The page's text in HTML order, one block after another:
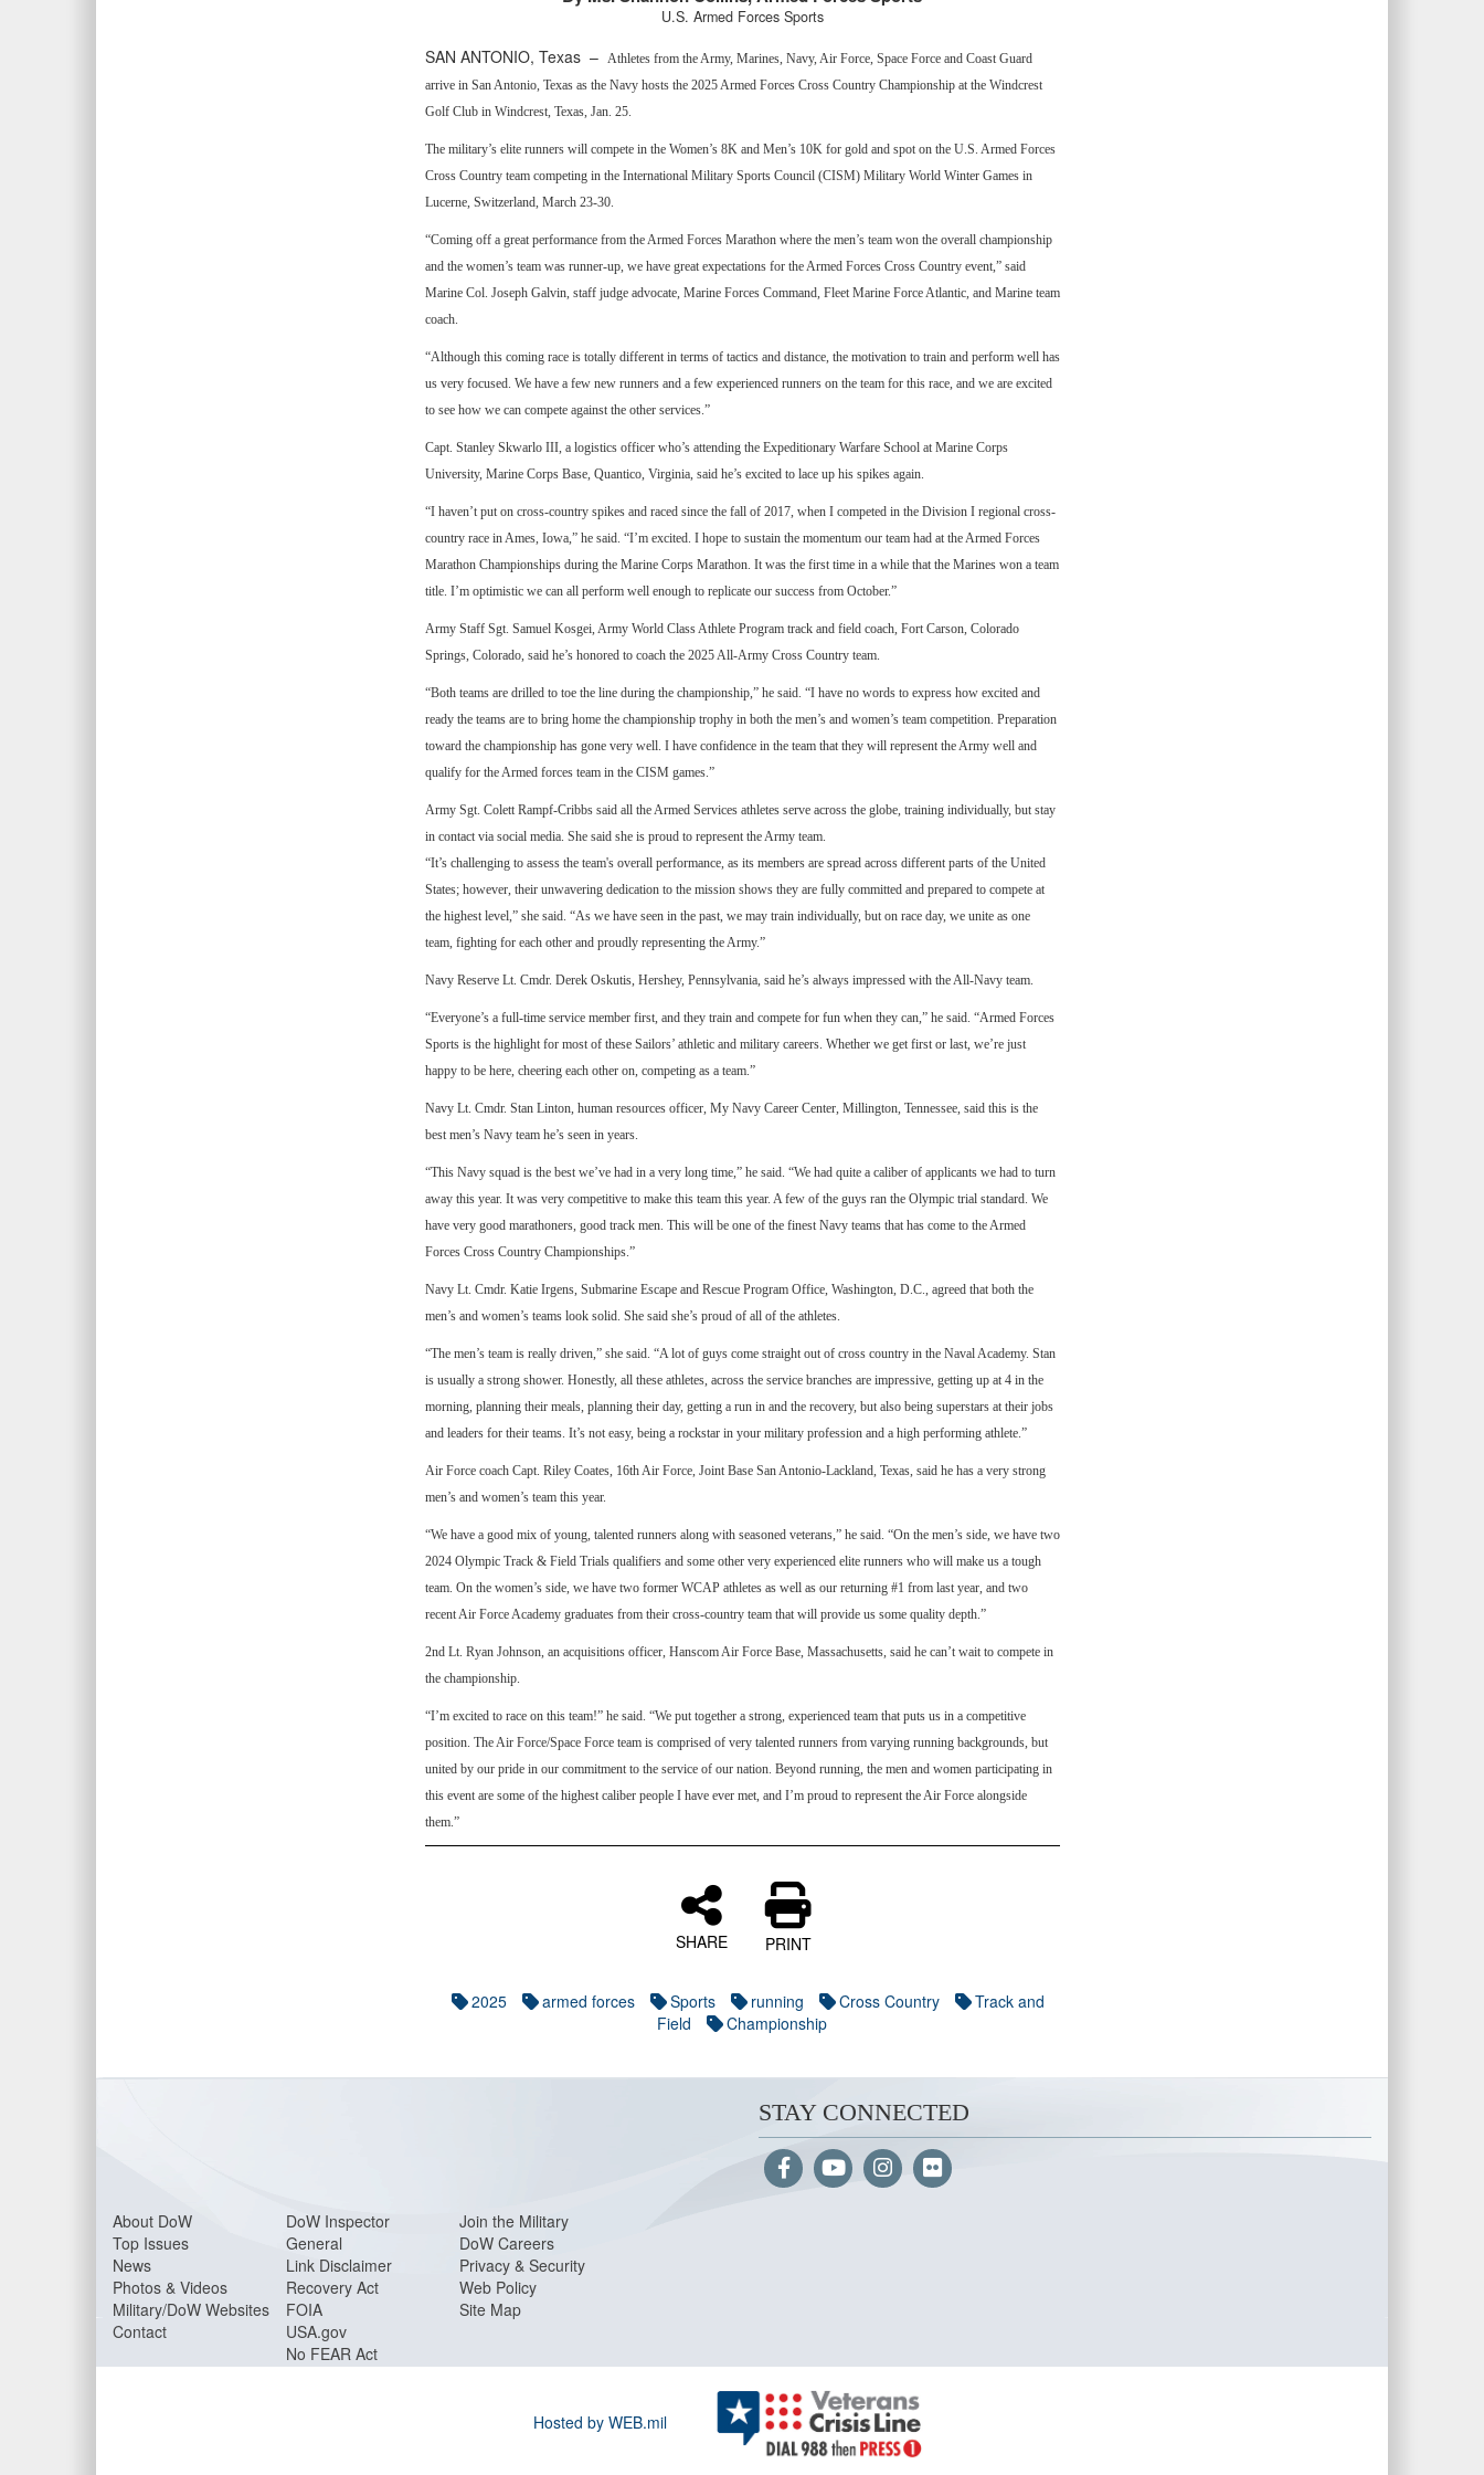
U.S. Armed Forces Sports
SAN ANTONIO, Texas – Athletes from the Army, Marines, Navy, Air Force, Space Force and Coast Guard
arrive in San Antonio, Texas as the Navy hosts the 2025 Armed Forces Cross Country Championship at the Windcrest
Golf Club in Windcrest, Texas, Jan. 25.
The military’s elite runners will compete in the Women’s 8K and Men’s 10K for gold and spot on the U.S. Armed Forces
Cross Country team competing in the International Military Sports Council (CISM) Military World Winter Games in
Lucerne, Switzerland, March 23-30.
“Coming off a great performance from the Armed Forces Marathon where the men’s team won the overall championship
and the women’s team was runner-up, we have great expectations for the Armed Forces Cross Country event,” said
Marine Col. Joseph Galvin, staff judge advocate, Marine Forces Command, Fleet Marine Force Atlantic, and Marine team
coach.
“Although this coming race is totally different in terms of tactics and distance, the motivation to train and perform well has
us very focused. We have a few new runners and a few experienced runners on the team for this race, and we are excited
to see how we can compete against the other services.”
Capt. Stanley Skwarlo III, a logistics officer who’s attending the Expeditionary Warfare School at Marine Corps
University, Marine Corps Base, Quantico, Virginia, said he’s excited to lace up his spikes again.
“I haven’t put on cross-country spikes and raced since the fall of 2017, when I competed in the Division I regional cross-
country race in Ames, Iowa,” he said. “I’m excited. I hope to sustain the momentum our team had at the Armed Forces
Marathon Championships during the Marine Corps Marathon. It was the first time in a while that the Marines won a team
title. I’m optimistic we can all perform well enough to replicate our success from October.”
Army Staff Sgt. Samuel Kosgei, Army World Class Athlete Program track and field coach, Fort Carson, Colorado
Springs, Colorado, said he’s honored to coach the 2025 All-Army Cross Country team.
“Both teams are drilled to toe the line during the championship,” he said. “I have no words to express how excited and
ready the teams are to bring home the championship trophy in both the men’s and women’s team competition. Preparation
toward the championship has gone very well. I have confidence in the team that they will represent the Army well and
qualify for the Armed forces team in the CISM games.”
Army Sgt. Colett Rampf-Cribbs said all the Armed Services athletes serve across the globe, training individually, but stay
in contact via social media. She said she is proud to represent the Army team.
“It’s challenging to assess the team's overall performance, as its members are spread across different parts of the United
States; however, their unwavering dedication to the mission shows they are fully committed and prepared to compete at
the highest level,” she said. “As we have seen in the past, we may train individually, but on race day, we unite as one
team, fighting for each other and proudly representing the Army.”
Navy Reserve Lt. Cmdr. Derek Oskutis, Hershey, Pennsylvania, said he’s always impressed with the All-Navy team.
“Everyone’s a full-time service member first, and they train and compete for fun when they can,” he said. “Armed Forces
Sports is the highlight for most of these Sailors’ athletic and military careers. Whether we get first or last, we’re just
happy to be here, cheering each other on, competing as a team.”
Navy Lt. Cmdr. Stan Linton, human resources officer, My Navy Career Center, Millington, Tennessee, said this is the
best men’s Navy team he’s seen in years.
“This Navy squad is the best we’ve had in a very long time,” he said. “We had quite a caliber of applicants we had to turn
away this year. It was very competitive to make this team this year. A few of the guys ran the Olympic trial standard. We
have very good marathoners, good track men. This will be one of the finest Navy teams that has come to the Armed
Forces Cross Country Championships.”
Navy Lt. Cmdr. Katie Irgens, Submarine Escape and Rescue Program Office, Washington, D.C., agreed that both the
men’s and women’s teams look solid. She said she’s proud of all of the athletes.
“The men’s team is really driven,” she said. “A lot of guys come straight out of cross country in the Naval Academy. Stan
is usually a strong shower. Honestly, all these athletes, across the service branches are impressive, getting up at 4 in the
morning, planning their meals, planning their day, getting a run in and the recovery, but also being superstars at their jobs
and leaders for their teams. It’s not easy, being a rockstar in your military profession and a high performing athlete.”
Air Force coach Capt. Riley Coates, 16th Air Force, Joint Base San Antonio-Lackland, Texas, said he has a very strong
men’s and women’s team this year.
“We have a good mix of young, talented runners along with seasoned veterans,” he said. “On the men’s side, we have two
2024 Olympic Track & Field Trials qualifiers and some other very experienced elite runners who will make us a tough
team. On the women’s side, we have two former WCAP athletes as well as our returning #1 from last year, and two
recent Air Force Academy graduates from their cross-country team that will provide us some quality depth.”
2nd Lt. Ryan Johnson, an acquisitions officer, Hanscom Air Force Base, Massachusetts, said he can’t wait to compete in
the championship.
“I’m excited to race on this team!” he said. “We put together a strong, experienced team that puts us in a competitive
position. The Air Force/Space Force team is comprised of very talented runners from varying running backgrounds, but
united by our pride in our commitment to the service of our nation. Beyond running, the men and women participating in
this event are some of the highest caliber people I have ever met, and I’m proud to represent the Air Force alongside
them.”
SHARE PRINT
2025 armed forces Sports running Cross Country
Track and
Field
Championship
STAY CONNECTED
About DoW
Top Issues
News
Photos & Videos
Military/DoW Websites
Contact
DoW Inspector
General
Link Disclaimer
Recovery Act
FOIA
USA.gov
No FEAR Act
Join the Military
DoW Careers
Privacy & Security
Web Policy
Site Map
Hosted by WEB.mil